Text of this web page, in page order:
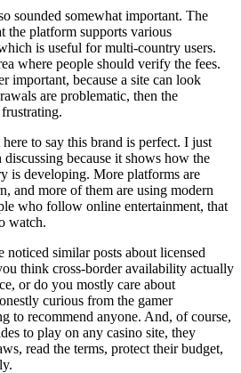
sounded somewhat important. The
the platform supports various
is useful for multi-country users.
where people should verify the fees.
important, because a site can look
are problematic, then the
to say this brand is perfect. I just
because it shows how the
is developing. More platforms are
and more of them are using modern
who follow online entertainment, that
watch.
noticed similar posts about licensed
think cross-border availability actually
or do you mostly care about
curious from the gamer
to recommend anyone. And, of course,
to play on any casino site, they
read the terms, protect their budget,